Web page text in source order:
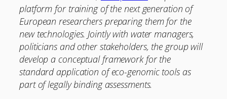
platform for training of the next generation of
European researchers preparing them for the
new technologies. Jointly with water managers,
politicians and other stakeholders, the group will
develop a conceptual framework for the
standard application of eco-genomic tools as
part of legally binding assessments.